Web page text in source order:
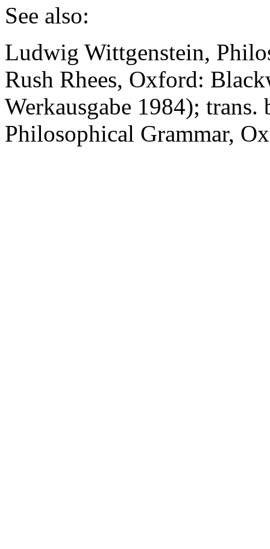
See also:
Ludwig Wittgenstein,
Rush Rhees, Oxford:
Werkausgabe 1984);
Philosophical Grammar,